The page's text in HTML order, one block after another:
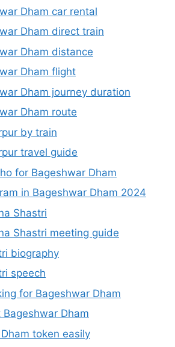
Dham car rental
Dham direct train
Dham distance
Dham flight
Dham journey duration
Dham route
by train
travel guide
for Bageshwar Dham
in Bageshwar Dham 2024
Shastri
Shastri meeting guide
biography
speech
for Bageshwar Dham
Dham
token easily